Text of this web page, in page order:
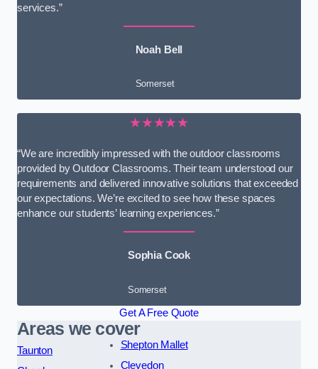
services.”
Noah Bell
Somerset
★★★★★
“We are incredibly impressed with the outdoor classrooms
provided by Outdoor Classrooms. Their team understood our
requirements and delivered innovative solutions that exceeded
our expectations. We’re excited to see how these spaces
enhance our students’ learning experiences.”
Sophia Cook
Somerset
Get A Free Quote
Areas we cover
Taunton
Shepton Mallet
Clevedon